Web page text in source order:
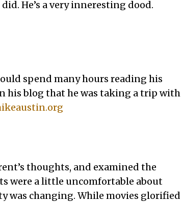
He’s a very inneresting dood.
spend many hours reading his
his blog that he was taking a trip with
thoughts, and examined the
were a little uncomfortable about
was changing. While movies glorified